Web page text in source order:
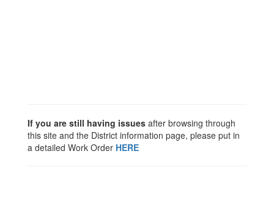
If you are still having issues after browsing through
this site and the District information page, please put in
a detailed Work Order HERE